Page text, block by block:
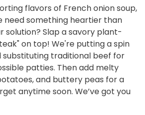
flavors of French onion soup,
need something heartier than
solution? Slap a savory plant-
on top! We're putting a spin
substituting traditional beef for
patties. Then add melty
and buttery peas for a
anytime soon. We’ve got you